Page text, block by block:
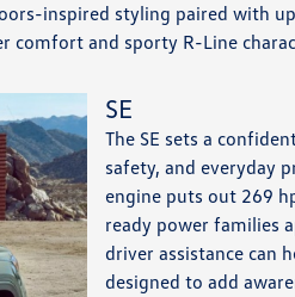
inspired styling paired with
comfort and sporty R-Line
SE
The SE sets a
safety, and everyday
engine puts out 269
ready power families
driver assistance can
designed to add